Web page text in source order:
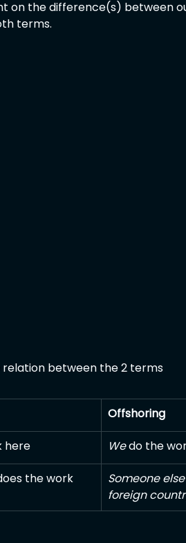
on the difference(s) between
terms.
relation between the 2 terms
Offshoring
here We do the
the work
Someone else
foreign